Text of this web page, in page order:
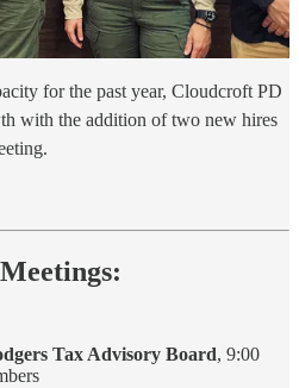
for the past year, Cloudcroft PD
with the addition of two new hires
Tax Advisory Board, 9:00